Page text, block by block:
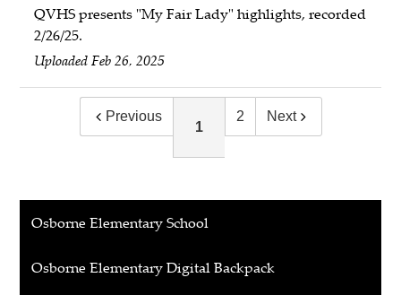
QVHS presents "My Fair Lady" highlights, recorded
2/26/25.
Uploaded Feb 26, 2025
Previous
1
2 Next
Osborne Elementary School
Osborne Elementary Digital Backpack